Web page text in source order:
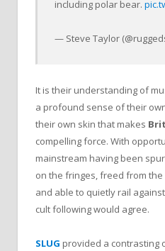
including polar bear.
— Steve Taylor
It is their understanding of
a profound sense of their
their own skin that makes
compelling force. With
mainstream having been
on the fringes, freed from
and able to quietly rail
cult following would agree.
SLUG provided a contrasting